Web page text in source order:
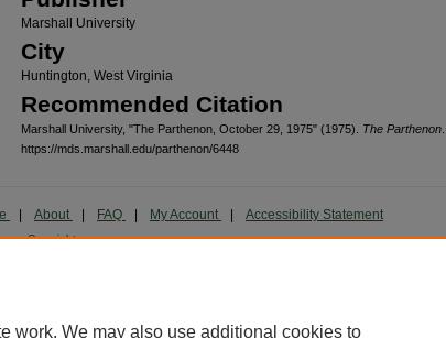
Marshall University
City
Huntington, West Virginia
Recommended Citation
Marshall University, "The Parthenon, October 29, 1975" (1975). The Parthenon
https://mds.marshall.edu/parthenon/6448
About FAQ My Account Accessibility Statement
Copyright
work. We may also use additional cookies to